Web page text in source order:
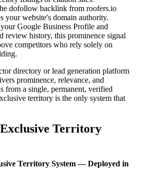
dofollow backlink from roofers.io
your website's domain authority.
Google Business Profile and
review history, this prominence signal
competitors who rely solely on
directory or lead generation platform
prominence, relevance, and
from a single, permanent, verified
territory is the only system that
Territory
Territory System — Deployed in